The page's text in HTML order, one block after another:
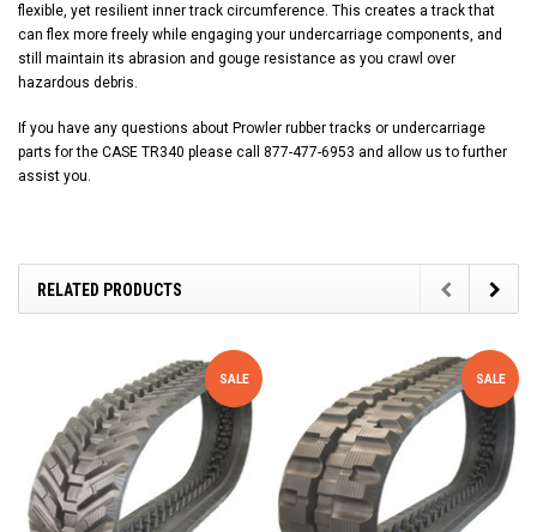
flexible, yet resilient inner track circumference. This creates a track that
can flex more freely while engaging your undercarriage components, and
still maintain its abrasion and gouge resistance as you crawl over
hazardous debris.
If you have any questions about Prowler rubber tracks or undercarriage
parts for the CASE TR340 please call 877-477-6953 and allow us to further
assist you.
RELATED PRODUCTS
SALE SALE